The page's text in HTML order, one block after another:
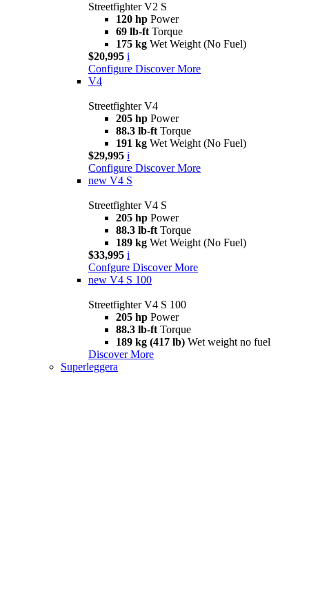
Streetfighter V2 S
120 hp Power
69 lb-ft Torque
175 kg Wet Weight (No Fuel)
$20,995 i
Configure Discover More
V4
Streetfighter V4
205 hp Power
88.3 lb-ft Torque
191 kg Wet Weight (No Fuel)
$29,995 i
Configure Discover More
new V4 S
Streetfighter V4 S
205 hp Power
88.3 lb-ft Torque
189 kg Wet Weight (No Fuel)
$33,995 i
Confgure Discover More
new V4 S 100
Streetfighter V4 S 100
205 hp Power
88.3 lb-ft Torque
189 kg (417 lb) Wet weight no fuel
Discover More
Superleggera